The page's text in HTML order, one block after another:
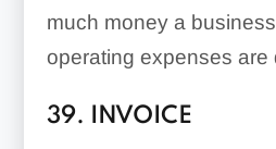
much money a
operating expenses are
39. INVOICE